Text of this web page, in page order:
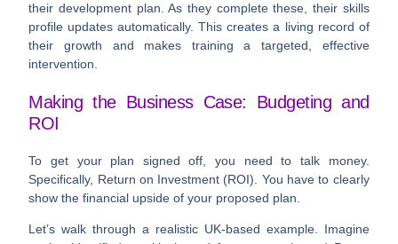
their development plan. As they complete these, their skills
profile updates automatically. This creates a living record of
their growth and makes training a targeted, effective
intervention.
Making the Business Case: Budgeting and
ROI
To get your plan signed off, you need to talk money.
Specifically, Return on Investment (ROI). You have to clearly
show the financial upside of your proposed plan.
Let’s walk through a realistic UK-based example. Imagine